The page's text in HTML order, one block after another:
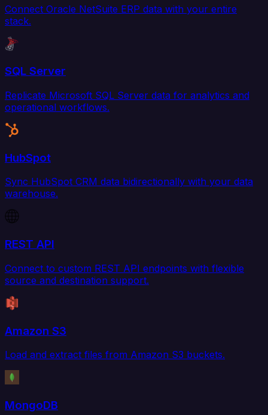
Connect Oracle NetSuite ERP data with your entire
stack.
SQL Server
Replicate Microsoft SQL Server data for analytics and
operational workflows.
HubSpot
Sync HubSpot CRM data bidirectionally with your data
warehouse.
REST API
Connect to custom REST API endpoints with flexible
source and destination support.
Amazon S3
Load and extract files from Amazon S3 buckets.
MongoDB